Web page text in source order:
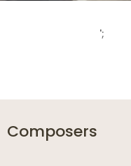
';
Composers